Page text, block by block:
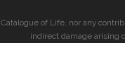
Catalogue of Life, nor any
indirect damage arising